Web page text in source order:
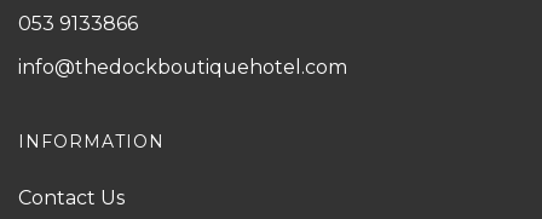
053 9133866
info@thedockboutiquehotel.com
INFORMATION
Contact Us